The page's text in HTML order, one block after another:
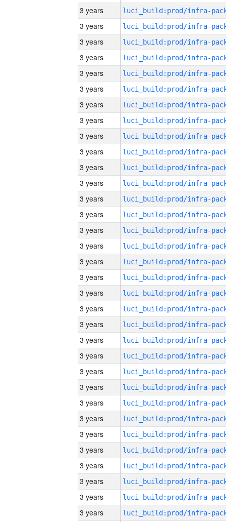
3 years
3 years
3 years
3 years
3 years
3 years
3 years
3 years
3 years
3 years
3 years
3 years
3 years
3 years
3 years
3 years
3 years
3 years
3 years
3 years
3 years
3 years
3 years
3 years
3 years
3 years
3 years
3 years
3 years
3 years
3 years
3 years
3 years